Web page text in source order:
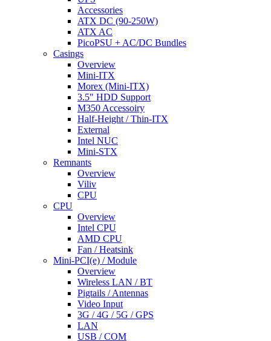
Accessories
ATX DC (90-250W)
ATX AC
PicoPSU + AC/DC Bundles
Casings
Overview
Mini-ITX
Morex (Mini-ITX)
3.5" HDD Support
M350 Accessoiry
Half-Height / Thin-ITX
External
Intel NUC
Mini-STX
Remnants
Overview
Viliv
CPU
CPU
Overview
Intel CPU
AMD CPU
Fan / Heatsink
Mini-PCI(e) / Module
Overview
Wireless LAN / BT
Pigtails / Antennas
Video Input
3G / 4G / 5G / GPS
LAN
USB / COM